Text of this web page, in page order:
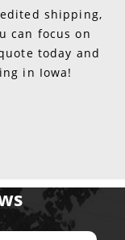
shipping,
can focus on
today and
in Iowa!